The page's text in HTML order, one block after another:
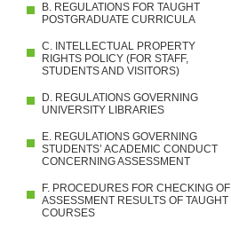
B. REGULATIONS FOR TAUGHT
POSTGRADUATE CURRICULA
C. INTELLECTUAL PROPERTY
RIGHTS POLICY (FOR STAFF,
STUDENTS AND VISITORS)
D. REGULATIONS GOVERNING
UNIVERSITY LIBRARIES
E. REGULATIONS GOVERNING
STUDENTS’ ACADEMIC CONDUCT
CONCERNING ASSESSMENT
F. PROCEDURES FOR CHECKING OF
ASSESSMENT RESULTS OF TAUGHT
COURSES